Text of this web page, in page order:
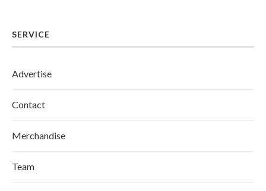
SERVICE
Advertise
Contact
Merchandise
Team